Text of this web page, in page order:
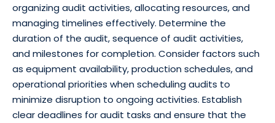
organizing audit activities, allocating resources, and
managing timelines effectively. Determine the
duration of the audit, sequence of audit activities,
and milestones for completion. Consider factors such
as equipment availability, production schedules, and
operational priorities when scheduling audits to
minimize disruption to ongoing activities. Establish
clear deadlines for audit tasks and ensure that the